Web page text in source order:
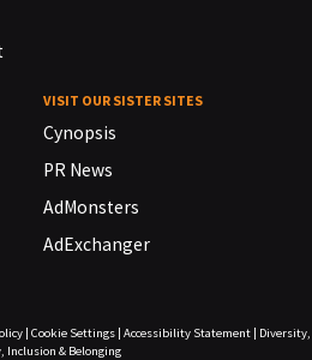
VISIT OUR SISTER SITES
Cynopsis
PR News
AdMonsters
AdExchanger
| Cookie Settings| Accessibility Statement| Diversity,
Inclusion & Belonging